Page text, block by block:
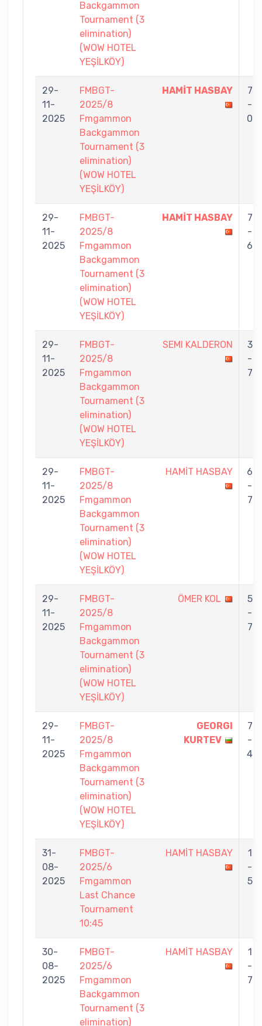
Backgammon
Tournament (3
elimination)
(WOW HOTEL
YEŞİLKÖY)
29-
11-
2025
FMBGT-
2025/8
Fmgammon
Backgammon
Tournament (3
elimination)
(WOW HOTEL
YEŞİLKÖY)
HAMİT HASBAY
7
-
0
29-
11-
2025
FMBGT-
2025/8
Fmgammon
Backgammon
Tournament (3
elimination)
(WOW HOTEL
YEŞİLKÖY)
HAMİT HASBAY
7
-
6
29-
11-
2025
FMBGT-
2025/8
Fmgammon
Backgammon
Tournament (3
elimination)
(WOW HOTEL
YEŞİLKÖY)
SEMI KALDERON
3
-
7
29-
11-
2025
FMBGT-
2025/8
Fmgammon
Backgammon
Tournament (3
elimination)
(WOW HOTEL
YEŞİLKÖY)
HAMİT HASBAY
6
-
7
29-
11-
2025
FMBGT-
2025/8
Fmgammon
Backgammon
Tournament (3
elimination)
(WOW HOTEL
YEŞİLKÖY)
ÖMER KOL
5
-
7
29-
11-
2025
FMBGT-
2025/8
Fmgammon
Backgammon
Tournament (3
elimination)
(WOW HOTEL
YEŞİLKÖY)
GEORGI
KURTEV
7
-
4
31-
08-
2025
FMBGT-
2025/6
Fmgammon
Last Chance
Tournament
10:45
HAMİT HASBAY
1
-
5
30-
08-
2025
FMBGT-
2025/6
Fmgammon
Backgammon
Tournament (3
elimination)
HAMİT HASBAY
1
-
7